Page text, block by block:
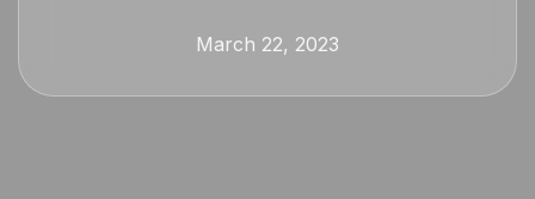
March 22, 2023